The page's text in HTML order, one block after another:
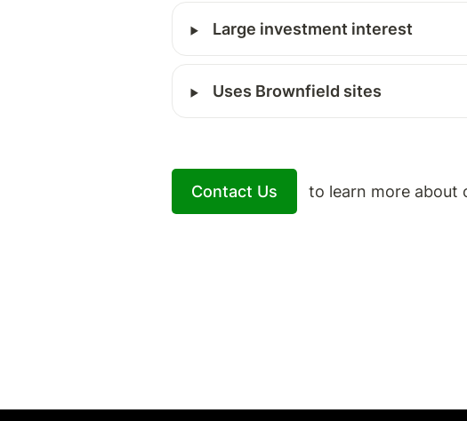
‣ Large investment interest
‣ Uses Brownfield sites
Contact Us
to learn more about